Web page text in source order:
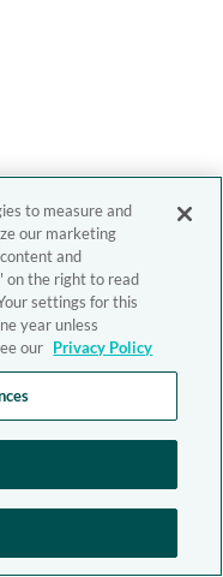
to measure and
our marketing
and
on the right to read
settings for this
year unless
our Privacy Policy